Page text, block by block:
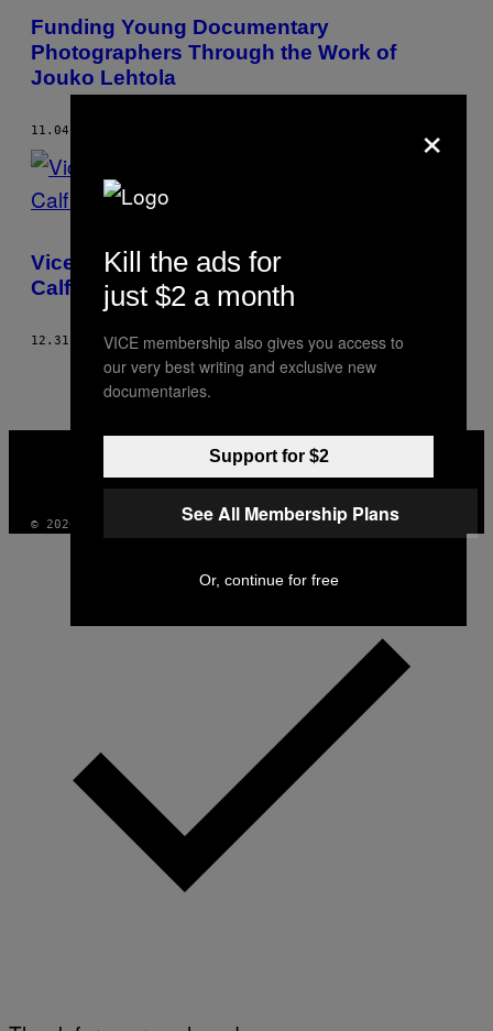
AUTHOR
Funding Young Documentary
Photographers Through the Work of
Jouko Lehtola
11.04.14
Vice Fashion – Postcards From The Big
Calf Island
12.31.07 BYJOUKO LEHTOLA
VICE
INSTAGRAM
TIKTOKYOUTUBE
© 2026 VICE DIGITAL PUBLISHING, LLC
×
Kill the ads for
just $2 a month
VICE membership also gives you access to
our very best writing and exclusive new
documentaries.
Support for $2
See All Membership Plans
Or, continue for free